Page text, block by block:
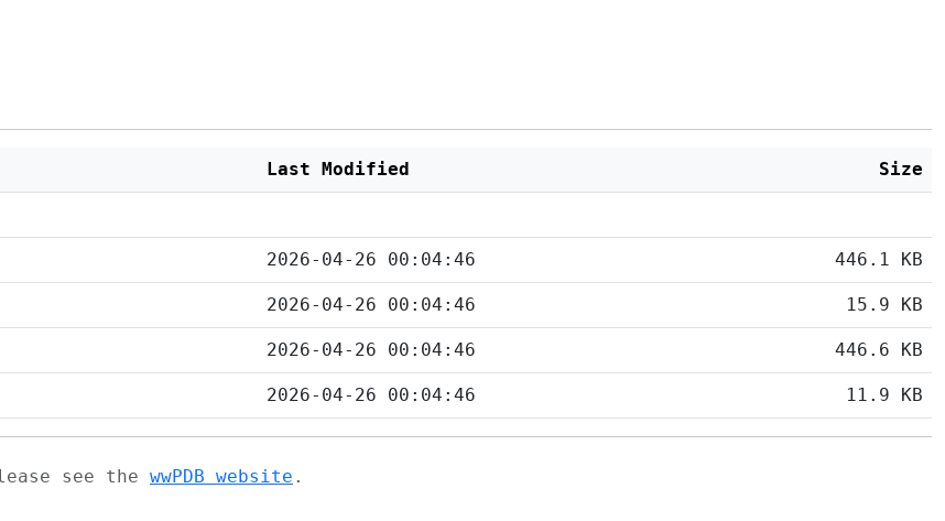
Last Modified Size
2026-04-26 00:04:46 446.1 KB
2026-04-26 00:04:46 15.9 KB
2026-04-26 00:04:46 446.6 KB
2026-04-26 00:04:46 11.9 KB
see the wwPDB website .